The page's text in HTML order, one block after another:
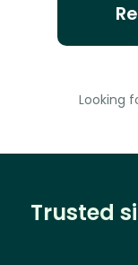
Looking
Trusted